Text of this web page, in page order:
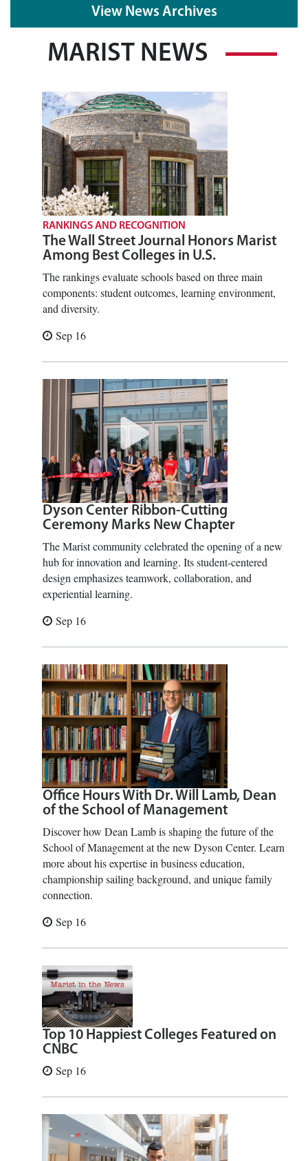
View News Archives
MARIST NEWS
RANKINGS AND RECOGNITION
The Wall Street Journal Honors Marist
Among Best Colleges in U.S.
The rankings evaluate schools based on three main
components: student outcomes, learning environment,
and diversity.
Sep 16
Dyson Center Ribbon-Cutting
Ceremony Marks New Chapter
The Marist community celebrated the opening of a new
hub for innovation and learning. Its student-centered
design emphasizes teamwork, collaboration, and
experiential learning.
Sep 16
Office Hours With Dr. Will Lamb, Dean
of the School of Management
Discover how Dean Lamb is shaping the future of the
School of Management at the new Dyson Center. Learn
more about his expertise in business education,
championship sailing background, and unique family
connection.
Sep 16
Top 10 Happiest Colleges Featured on
CNBC
Sep 16